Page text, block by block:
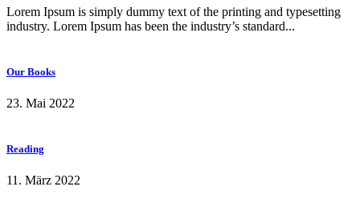
Lorem Ipsum is simply dummy text of the printing and typesetting
industry. Lorem Ipsum has been the industry’s standard...
Our Books
23. Mai 2022
Reading
11. März 2022